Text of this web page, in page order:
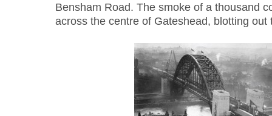
Bensham Road. The smoke of a thousand
across the centre of Gateshead, blotting out